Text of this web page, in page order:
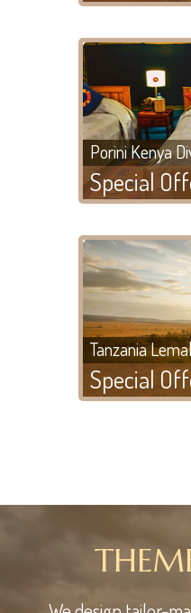
Porini Kenya
Special
Tanzania
Special